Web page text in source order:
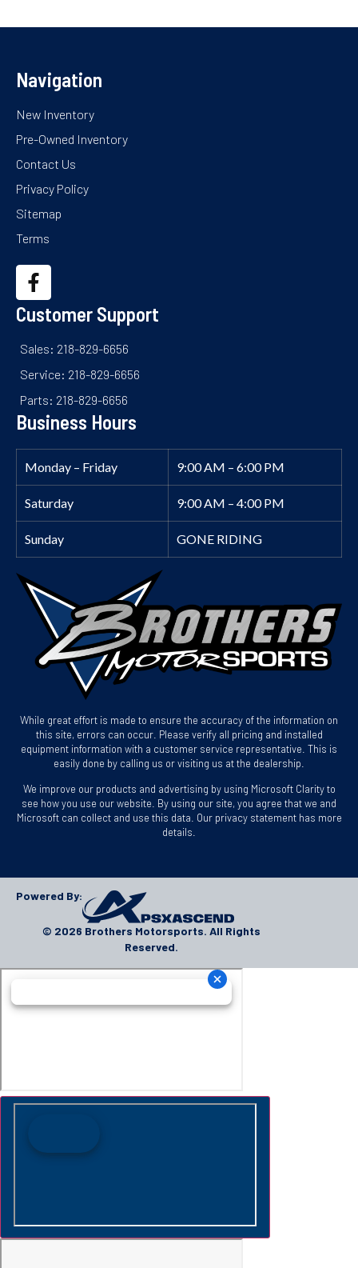
Navigation
New Inventory
Pre-Owned Inventory
Contact Us
Privacy Policy
Sitemap
Terms
Customer Support
Sales: 218-829-6656
Service: 218-829-6656
Parts: 218-829-6656
Business Hours
Monday – Friday 9:00 AM – 6:00 PM
Saturday 9:00 AM – 4:00 PM
Sunday GONE RIDING
While great effort is made to ensure the accuracy of the information on
this site, errors can occur. Please verify all pricing and installed
equipment information with a customer service representative. This is
easily done by calling us or visiting us at the dealership.
We improve our products and advertising by using Microsoft Clarity to
see how you use our website. By using our site, you agree that we and
Microsoft can collect and use this data. Our privacy statement has more
details.
Powered By:
© 2026 Brothers Motorsports. All Rights
Reserved.